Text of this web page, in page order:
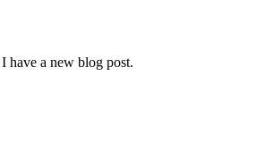
have a new blog post.